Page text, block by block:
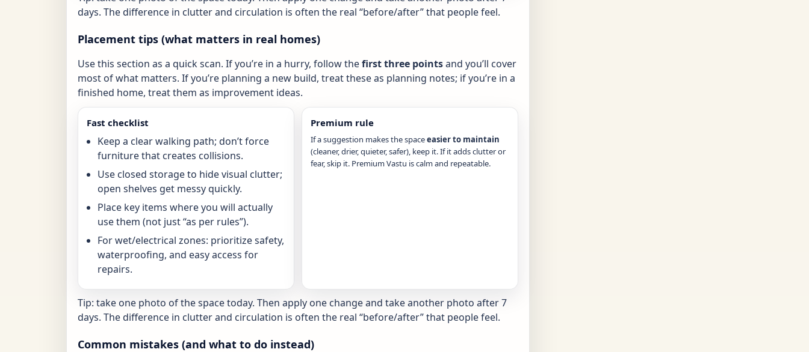
days. The difference in clutter and circulation is often the real “before/after” that people feel.
Placement tips (what matters in real homes)
Use this section as a quick scan. If you’re in a hurry, follow thefirst three pointsand you’ll cover
most of what matters. If you’re planning a new build, treat these as planning notes; if you’re in a
finished home, treat them as improvement ideas.
Fast checklist
Keep a clear walking path; don’t force
furniture that creates collisions.
Use closed storage to hide visual clutter;
open shelves get messy quickly.
Place key items where you will actually
use them (not just “as per rules”).
For wet/electrical zones: prioritize safety,
waterproofing, and easy access for
repairs.
Premium rule
If a suggestion makes the spaceeasier to maintain
(cleaner, drier, quieter, safer), keep it. If it adds clutter or
fear, skip it. Premium Vastu is calm and repeatable.
Tip: take one photo of the space today. Then apply one change and take another photo after 7
days. The difference in clutter and circulation is often the real “before/after” that people feel.
Common mistakes (and what to do instead)